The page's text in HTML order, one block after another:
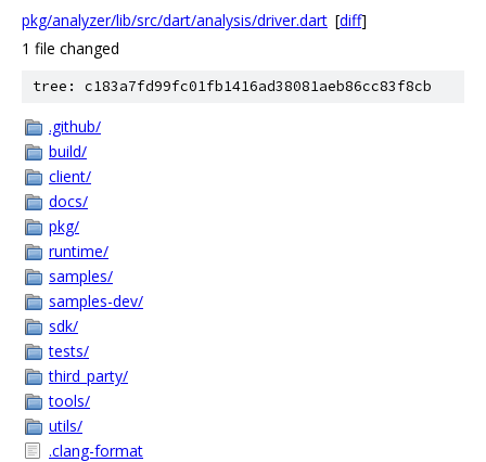
pkg/analyzer/lib/src/dart/analysis/driver.dart [diff]
1 file changed
tree: c183a7fd99fc01fb1416ad38081aeb86cc83f8cb
.github/
build/
client/
docs/
pkg/
runtime/
samples/
samples-dev/
sdk/
tests/
third_party/
tools/
utils/
.clang-format